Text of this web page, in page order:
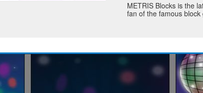
METRIS Blocks is the
fan of the famous block